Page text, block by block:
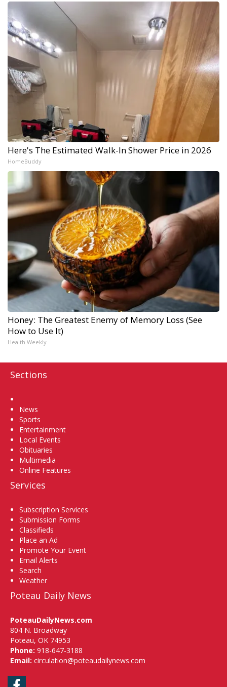
Here's The Estimated Walk-In Shower Price in 2026
HomeBuddy
Honey: The Greatest Enemy of Memory Loss (See
How to Use It)
Health Weekly
Sections
News
Sports
Entertainment
Local Events
Obituaries
Multimedia
Online Features
Services
Subscription Services
Submission Forms
Classifieds
Place an Ad
Promote Your Event
Email Alerts
Search
Weather
Poteau Daily News
PoteauDailyNews.com
804 N. Broadway
Poteau, OK 74953
Phone: 918-647-3188
Email: circulation@poteaudailynews.com